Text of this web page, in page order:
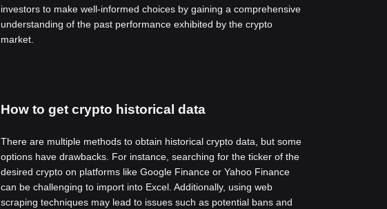
investors to make well-informed choices by gaining a comprehensive
understanding of the past performance exhibited by the crypto
market.
How to get crypto historical data
There are multiple methods to obtain historical crypto data, but some
options have drawbacks. For instance, searching for the ticker of the
desired crypto on platforms like Google Finance or Yahoo Finance
can be challenging to import into Excel. Additionally, using web
scraping techniques may lead to issues such as potential bans and